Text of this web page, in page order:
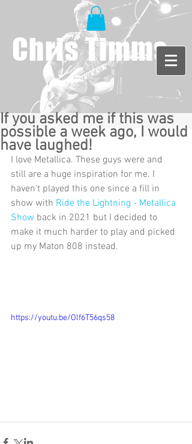
Chris Timms
If you asked me if this was
possible a week ago, I would
have laughed!
I love Metallica. These guys were and
still are a huge inspiration for me. I
haven't played this one since a fill in
show with Ride the Lightning - Metallica
Show back in 2021 but I decided to
make it much harder to play and picked
up my Maton 808 instead.
https://youtu.be/Olf6T56qs58